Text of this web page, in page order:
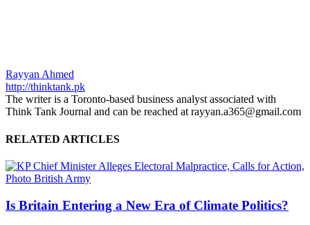
Rayyan Ahmed
http://thinktank.pk
The writer is a Toronto-based business analyst associated with
Think Tank Journal and can be reached at rayyan.a365@gmail.com
RELATED ARTICLES
Is Britain Entering a New Era of Climate Politics?